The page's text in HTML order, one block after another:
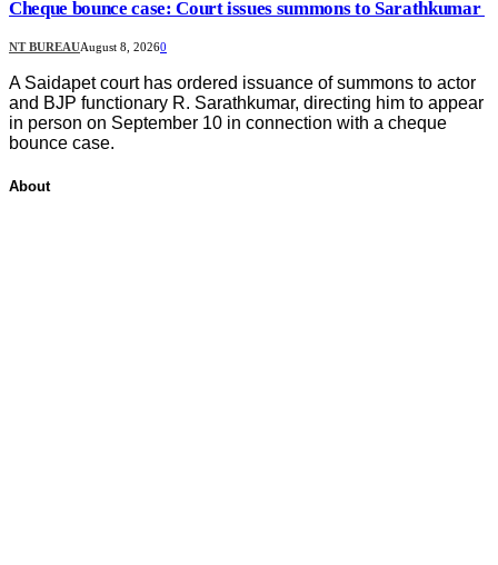
Cheque bounce case: Court issues summons to Sarathkumar
NT BUREAUAugust 8, 20260
A Saidapet court has ordered issuance of summons to actor
and BJP functionary R. Sarathkumar, directing him to appear
in person on September 10 in connection with a cheque
bounce case.
About